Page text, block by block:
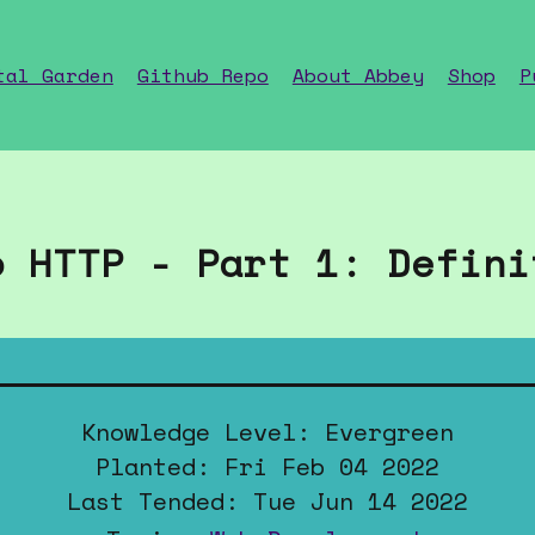
Garden Github Repo About Abbey Shop
HTTP - Part 1:
Knowledge Level: Evergreen
Planted: Fri Feb 04 2022
Last Tended: Tue Jun 14 2022